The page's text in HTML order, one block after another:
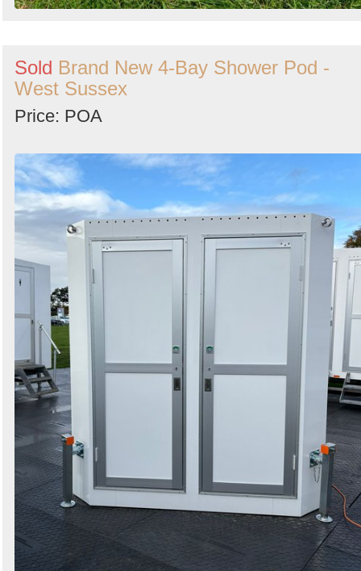
Sold Brand New 4-Bay Shower Pod -
West Sussex
Price: POA